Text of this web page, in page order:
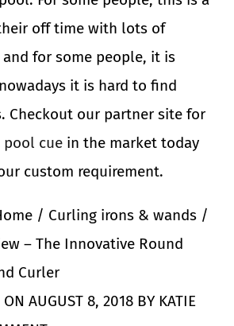
off time with lots of
for some people, it is
it is hard to find
Checkout our partner site for
pool cue in the market today
custom requirement.
/ Curling irons & wands /
– The Innovative Round
Curler
ON AUGUST 8, 2018 BY KATIE